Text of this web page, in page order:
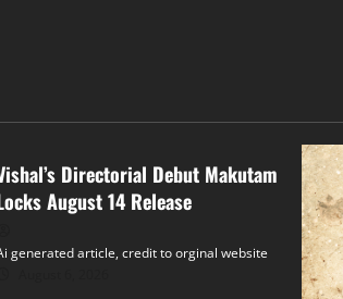
Directorial Debut Makutam
August 14 Release
generated article, credit to orginal website